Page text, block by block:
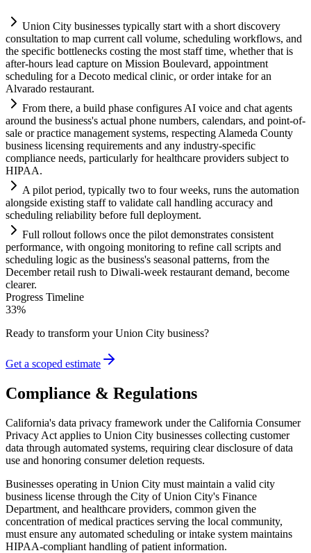
Union City businesses typically start with a short discovery
consultation to map current call volume, scheduling workflows, and
the specific bottlenecks costing the most staff time, whether that is
after-hours lead capture on Mission Boulevard, appointment
scheduling for a Decoto medical clinic, or order intake for an
Alvarado restaurant.
From there, a build phase configures AI voice and chat agents
around the business's actual phone numbers, calendars, and point-of-
sale or practice management systems, respecting Alameda County
business licensing requirements and any industry-specific
compliance needs, particularly for healthcare providers subject to
HIPAA.
A pilot period, typically two to four weeks, runs the automation
alongside existing staff to validate call handling accuracy and
scheduling reliability before full deployment.
Full rollout follows once the pilot demonstrates consistent
performance, with ongoing monitoring to refine call scripts and
scheduling logic as the business's seasonal patterns, from the
December retail rush to Diwali-week restaurant demand, become
clearer.
Progress Timeline
33%
Ready to transform yourUnion City business?
Get a scoped estimate
Compliance & Regulations
California's data privacy framework under the California Consumer
Privacy Act applies to Union City businesses collecting customer
data through automated systems, requiring clear disclosure of data
use and honoring consumer deletion requests.
Businesses operating in Union City must maintain a valid city
business license through the City of Union City's Finance
Department, and healthcare providers, common given the
concentration of medical practices serving the local community,
must ensure any automated scheduling or intake system maintains
HIPAA-compliant handling of patient information.